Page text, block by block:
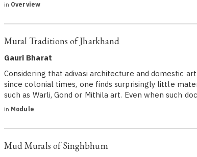
in Overview
Mural Traditions of Jharkhand
Gauri Bharat
Considering that adivasi architecture and domestic
since colonial times, one finds surprisingly little
such as Warli, Gond or Mithila art. Even when such
in Module
Mud Murals of Singhbhum